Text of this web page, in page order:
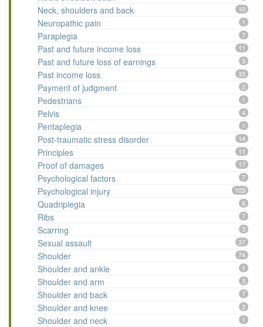
Neck, shoulders and back 10
Neuropathic pain 1
Paraplegia 7
Past and future income loss 11
Past and future loss of earnings 3
Past income loss 33
Payment of judgment 2
Pedestrians 1
Pelvis 4
Pentaplegia 1
Post-traumatic stress disorder 14
Principles 11
Proof of damages 17
Psychological factors 7
Psychological injury 103
Quadriplegia 6
Ribs 7
Scarring 3
Sexual assault 37
Shoulder 74
Shoulder and ankle 1
Shoulder and arm 3
Shoulder and back 7
Shoulder and knee 2
Shoulder and neck 1